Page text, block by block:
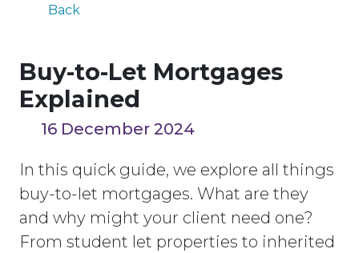
Back
Buy-to-Let Mortgages
Explained
16 December 2024
In this quick guide, we explore all things
buy-to-let mortgages. What are they
and why might your client need one?
From student let properties to inherited